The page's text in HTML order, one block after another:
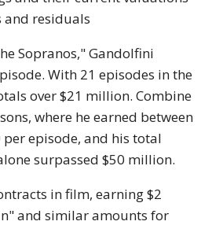
and residuals
Sopranos," Gandolfini
With 21 episodes in the
over $21 million. Combine
where he earned between
episode, and his total
surpassed $50 million.
in film, earning $2
and similar amounts for